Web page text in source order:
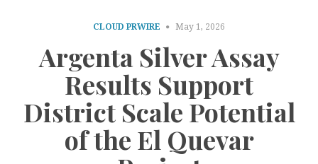
CLOUD PRWIRE May 1, 2026
Argenta Silver Assay
Results Support
District Scale Potential
of the El Quevar